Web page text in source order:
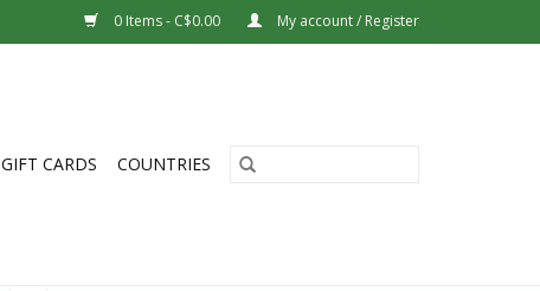
0 Items - C$0.00 My account / Register
GIFT CARDS COUNTRIES